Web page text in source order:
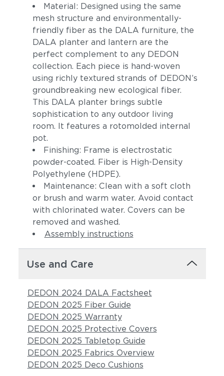
Material: Designed using the same
mesh structure and environmentally-
friendly fiber as the DALA furniture, the
DALA planter and lantern are the
perfect complement to any DEDON
collection. Each piece is hand-woven
using richly textured strands of DEDON’s
groundbreaking new ecological fiber.
This DALA planter brings subtle
sophistication to any outdoor living
room. It features a rotomolded internal
pot.
Finishing: Frame is electrostatic
powder-coated. Fiber is High-Density
Polyethylene (HDPE).
Maintenance: Clean with a soft cloth
or brush and warm water. Avoid contact
with chlorinated water. Covers can be
removed and washed.
Assembly instructions
Use and Care
DEDON 2024 DALA Factsheet
DEDON 2025 Fiber Guide
DEDON 2025 Warranty
DEDON 2025 Protective Covers
DEDON 2025 Tabletop Guide
DEDON 2025 Fabrics Overview
DEDON 2025 Deco Cushions